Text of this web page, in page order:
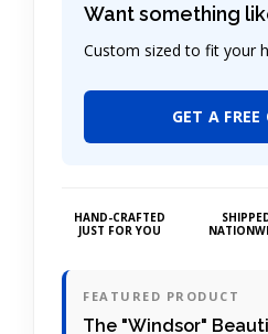
Want something
Custom sized to fit your
GET A FREE
HAND-CRAFTED
JUST FOR YOU
FEATURED PRODUCT
The "Windsor"